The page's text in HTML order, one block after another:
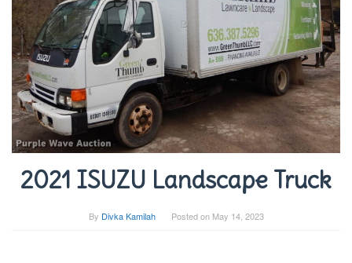
2021 ISUZU Landscape Truck
By Divka Kamilah Posted on May 14, 2023